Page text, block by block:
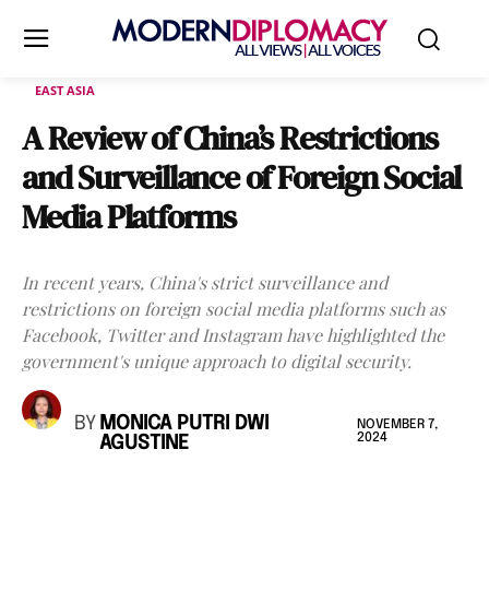
EAST ASIA
A Review of China’s Restrictions
and Surveillance of Foreign Social
Media Platforms
In recent years, China's strict surveillance and
restrictions on foreign social media platforms such as
Facebook, Twitter and Instagram have highlighted the
government's unique approach to digital security.
BY MONICA PUTRI DWI
AGUSTINE
NOVEMBER 7,
2024